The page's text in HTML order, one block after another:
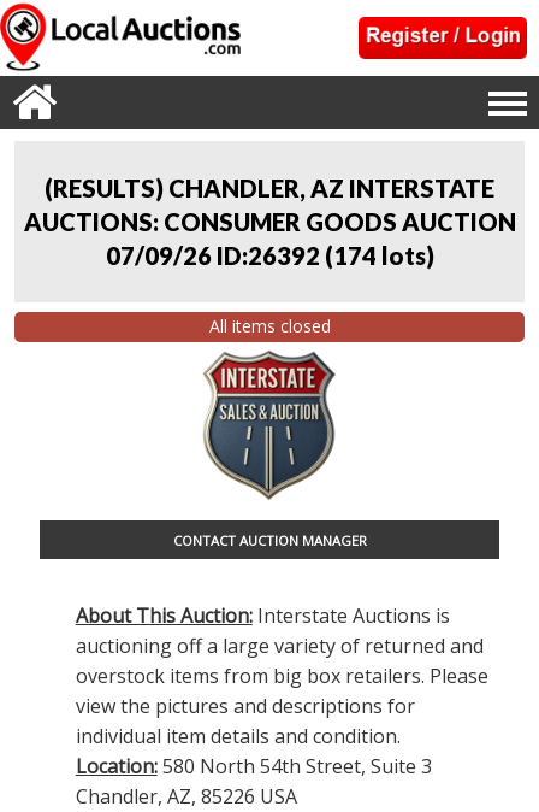
(RESULTS) CHANDLER, AZ INTERSTATE
AUCTIONS: CONSUMER GOODS AUCTION
07/09/26 ID:26392 (174 lots)
All items closed
CONTACT AUCTION MANAGER
About This Auction:Interstate Auctions is
auctioning off a large variety of returned and
overstock items from big box retailers. Please
view the pictures and descriptions for
individual item details and condition.
Location:580 North 54th Street, Suite 3
Chandler, AZ, 85226 USA